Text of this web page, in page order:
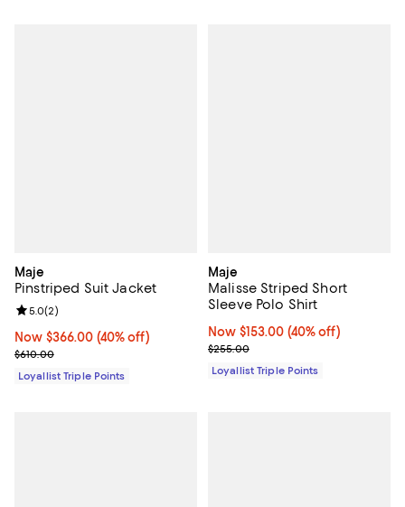
Maje
Pinstriped Suit Jacket
Now $366.00; 40% off;
Now $366.00 (40% off)
Previous price $610.00
$610.00
Review rating: 5.0 out of 5; 2 reviews;
5.0(2)
Loyallist Triple Points
Maje
Malisse Striped Short
Sleeve Polo Shirt
Now $153.00; 40% off;
Now $153.00 (40% off)
Previous price $255.00
$255.00
Loyallist Triple Points